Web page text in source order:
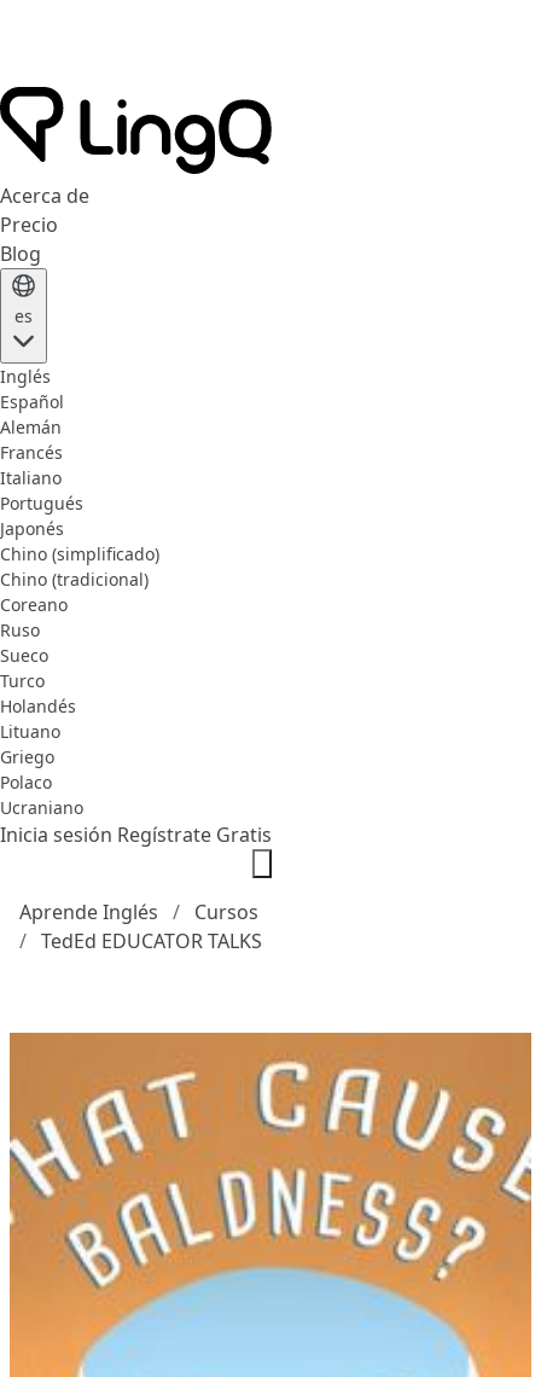
Acerca de
Precio
Blog
es
Inglés
Español
Alemán
Francés
Italiano
Portugués
Japonés
Chino (simplificado)
Chino (tradicional)
Coreano
Ruso
Sueco
Turco
Holandés
Lituano
Griego
Polaco
Ucraniano
Inicia sesión Regístrate Gratis
Aprende Inglés
Cursos
TedEd EDUCATOR TALKS